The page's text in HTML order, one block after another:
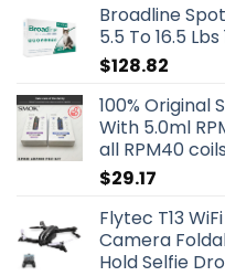
Broadline
5.5 To 16.5
$128.82
100% Original
With 5.0ml
all RPM40 coils
$29.17
Flytec T13
Camera
Hold Selfie